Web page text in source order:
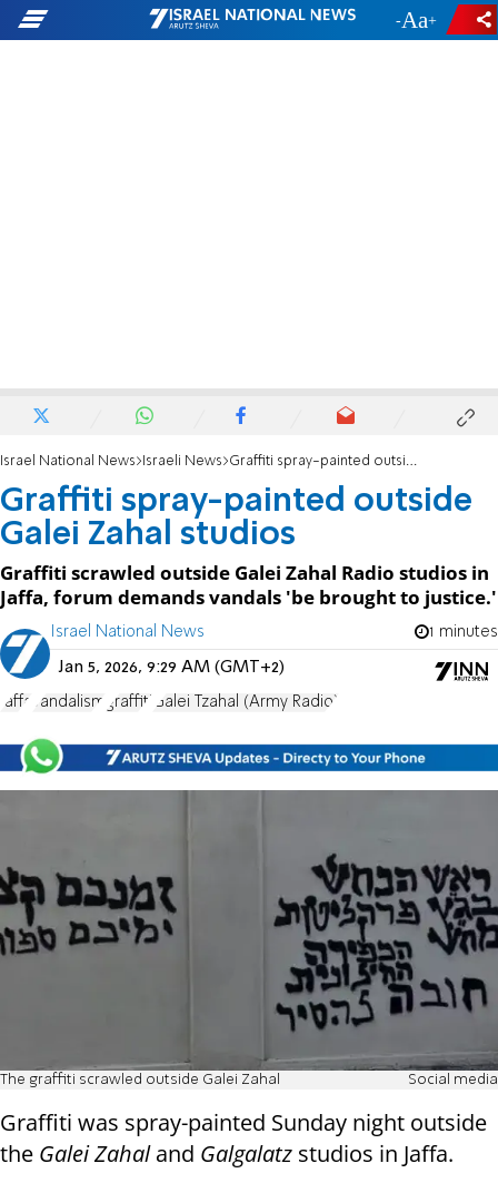
- +
Israel National News Israeli News Graffiti spray-painted outside Galei Zahal studios
Graffiti spray-painted outside
Galei Zahal studios
Graffiti scrawled outside Galei Zahal Radio studios in
Jaffa, forum demands vandals 'be brought to justice.'
Israel National News 1 minutes
Jan 5, 2026, 9:29 AM (GMT+2)
Jaffa vandalism graffiti Galei Tzahal (Army Radio)
The graffiti scrawled outside Galei Zahal Social media
Graffiti was spray-painted Sunday night outside
the Galei Zahaland Galgalatz studios in Jaffa.